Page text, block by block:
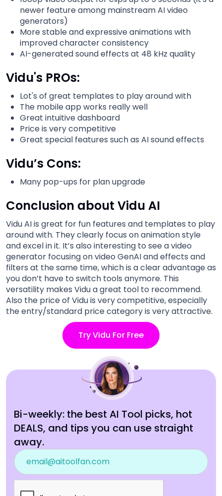
newer feature among mainstream AI video
generators)
More stable and expressive animations with
improved character consistency
AI-generated sound effects at 48 kHz quality
Vidu's PROs:
Lot's of great templates to play around with
The mobile app works really well
Great intuitive dashboard
Price is very competitive
Great special features such as AI sound effects
Vidu’s Cons:
Many pop-ups for plan upgrade
Conclusion about Vidu AI
Vidu AI is great for fun features and templates to play
around with. They clearly focus on animation style
and excel in it. It’s also interesting to see a video
generator focusing on video GenAI and effects and
filters at the same time, which is a clear advantage as
you don’t have to switch tools anymore. This
versatility makes Vidu a great tool to recommend.
Also the price of Vidu is very competitive, especially
the entry/standard price category is very attractive.
Try Vidu For Free
Bi-weekly: the best AI Tool picks, hot
DEALS, and tips you can use straight
away.